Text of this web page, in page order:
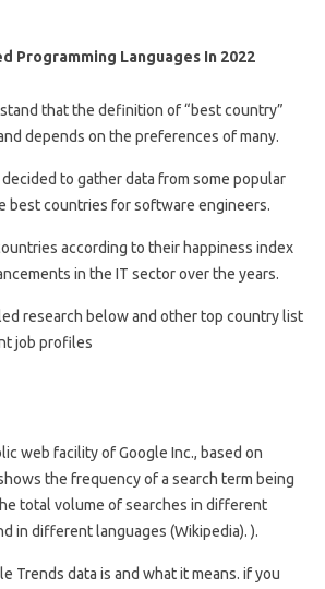
Programming Languages In 2022
that the definition of “best country”
depends on the preferences of many.
to gather data from some popular
best countries for software engineers.
according to their happiness index
in the IT sector over the years.
research below and other top country list
job profiles
web facility of Google Inc., based on
the frequency of a search term being
total volume of searches in different
in different languages ​​(Wikipedia). ).
Trends data is and what it means. if you